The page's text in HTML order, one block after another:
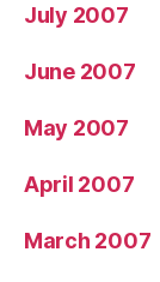
July 2007
June 2007
May 2007
April 2007
March 2007